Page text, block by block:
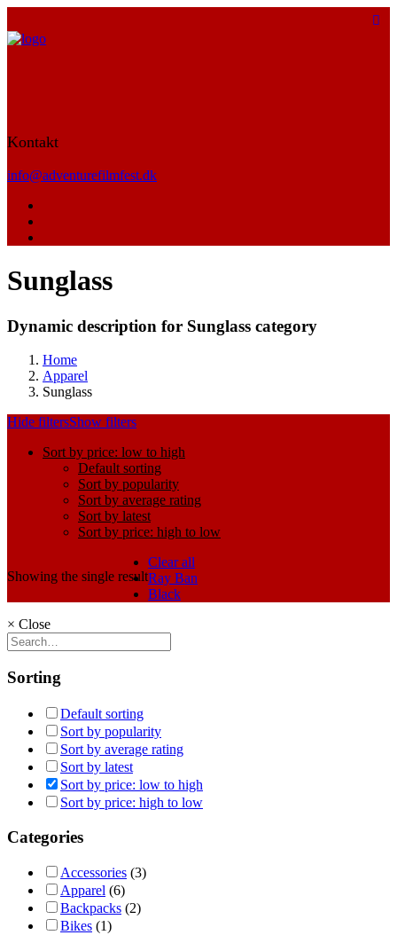
Kontakt
info@adventurefilmfest.dk
Sunglass
Dynamic description for Sunglass category
Home
Apparel
Sunglass
Hide filtersShow filters
Sort by price: low to high
Default sorting
Sort by popularity
Sort by average rating
Sort by latest
Sort by price: high to low
Showing the single result
Clear all
Ray Ban
Black
× Close
Sorting
Default sorting
Sort by popularity
Sort by average rating
Sort by latest
Sort by price: low to high
Sort by price: high to low
Categories
Accessories (3)
Apparel (6)
Backpacks (2)
Bikes (1)